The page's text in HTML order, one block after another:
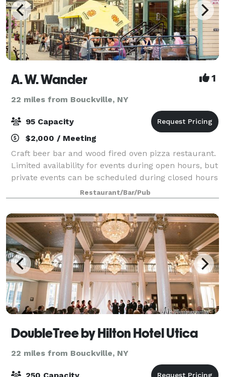
A. W. Wander 1
22 miles from Bouckville, NY
95 Capacity
$2,000 / Meeting
Craft beer bar and wood fired oven pizza restaurant.
Limited availability for events during open hours, but
private events can be scheduled during closed hours
- lunchtime/before 4 Monday through Thursday -
and during the day on SUNDAYS, w
Restaurant/Bar/Pub
DoubleTree by Hilton Hotel Utica
22 miles from Bouckville, NY